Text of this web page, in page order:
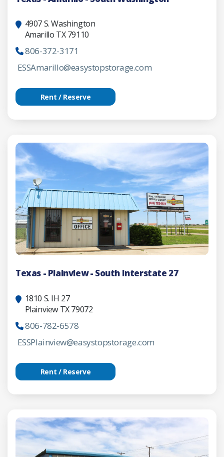
4907 S. Washington
Amarillo TX 79110
806-372-3171
ESSAmarillo@easystopstorage.com
Rent / Reserve
Texas - Plainview - South Interstate 27
1810 S. IH 27
Plainview TX 79072
806-782-6578
ESSPlainview@easystopstorage.com
Rent / Reserve